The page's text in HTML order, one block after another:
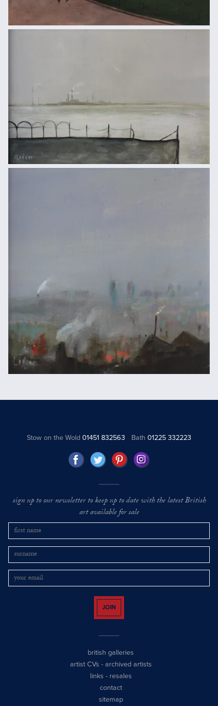
Stow on the Wold01451 832563 Bath 01225 332223
sign up to our newsletter to keep up to date with the latest British
art available for sale
JOIN
british galleries
artist CVs - archived artists
links - resales
contact
sitemap